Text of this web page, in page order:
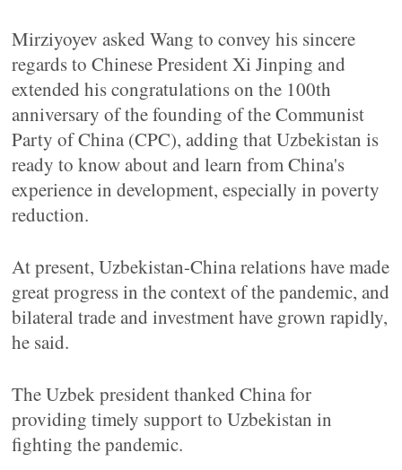
Mirziyoyev asked Wang to convey his sincere
regards to Chinese President Xi Jinping and
extended his congratulations on the 100th
anniversary of the founding of the Communist
Party of China (CPC), adding that Uzbekistan is
ready to know about and learn from China's
experience in development, especially in poverty
reduction.
At present, Uzbekistan-China relations have made
great progress in the context of the pandemic, and
bilateral trade and investment have grown rapidly,
he said.
The Uzbek president thanked China for
providing timely support to Uzbekistan in
fighting the pandemic.